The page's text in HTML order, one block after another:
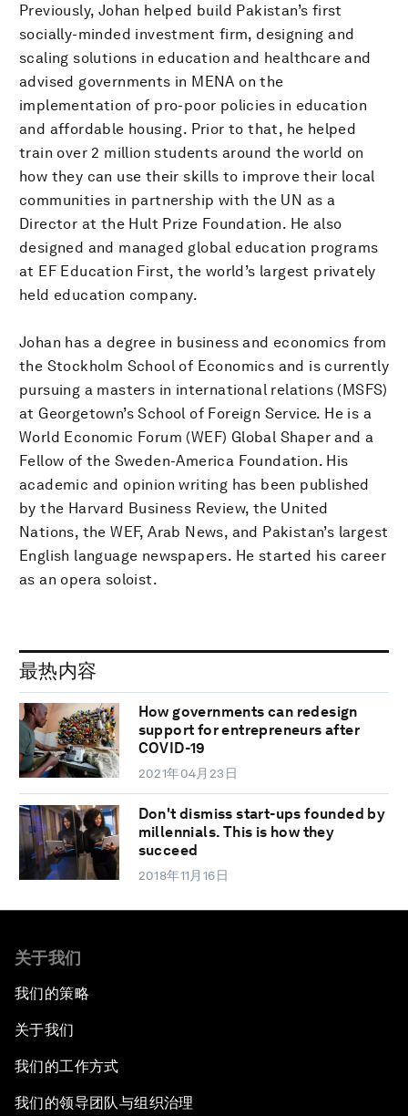
Previously, Johan helped build Pakistan’s first
socially-minded investment firm, designing and
scaling solutions in education and healthcare and
advised governments in MENA on the
implementation of pro-poor policies in education
and affordable housing. Prior to that, he helped
train over 2 million students around the world on
how they can use their skills to improve their local
communities in partnership with the UN as a
Director at the Hult Prize Foundation. He also
designed and managed global education programs
at EF Education First, the world’s largest privately
held education company.
Johan has a degree in business and economics from
the Stockholm School of Economics and is currently
pursuing a masters in international relations (MSFS)
at Georgetown’s School of Foreign Service. He is a
World Economic Forum (WEF) Global Shaper and a
Fellow of the Sweden-America Foundation. His
academic and opinion writing has been published
by the Harvard Business Review, the United
Nations, the WEF, Arab News, and Pakistan’s largest
English language newspapers. He started his career
as an opera soloist.
最热内容
How governments can redesign
support for entrepreneurs after
COVID-19
2021年04月23日
Don't dismiss start-ups founded by
millennials. This is how they
succeed
2018年11月16日
关于我们
我们的策略
关于我们
我们的工作方式
我们的领导团队与组织治理